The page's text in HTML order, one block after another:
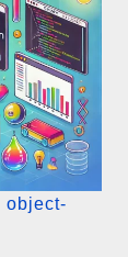
object-